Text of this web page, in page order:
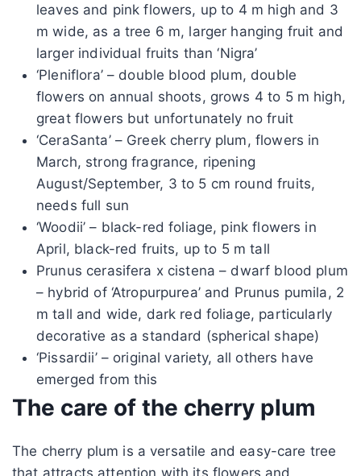
leaves and pink flowers, up to 4 m high and 3
m wide, as a tree 6 m, larger hanging fruit and
larger individual fruits than ‘Nigra’
‘Pleniflora’ – double blood plum, double
flowers on annual shoots, grows 4 to 5 m high,
great flowers but unfortunately no fruit
‘CeraSanta’ – Greek cherry plum, flowers in
March, strong fragrance, ripening
August/September, 3 to 5 cm round fruits,
needs full sun
‘Woodii’ – black-red foliage, pink flowers in
April, black-red fruits, up to 5 m tall
Prunus cerasifera x cistena – dwarf blood plum
– hybrid of ‘Atropurpurea’ and Prunus pumila, 2
m tall and wide, dark red foliage, particularly
decorative as a standard (spherical shape)
‘Pissardii’ – original variety, all others have
emerged from this
The care of the cherry plum
The cherry plum is a versatile and easy-care tree
that attracts attention with its flowers and